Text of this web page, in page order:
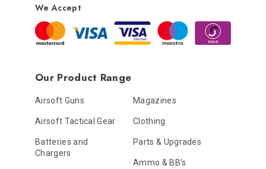
We Accept
Our Product Range
Airsoft Guns Magazines
Airsoft Tactical Gear Clothing
Batteries and
Chargers
Parts & Upgrades
Ammo & BB’s